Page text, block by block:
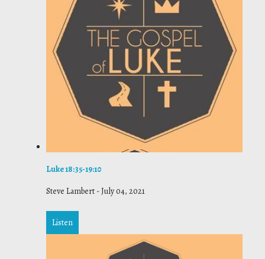
Luke 18:35-19:10
Steve Lambert -July 04, 2021
Listen